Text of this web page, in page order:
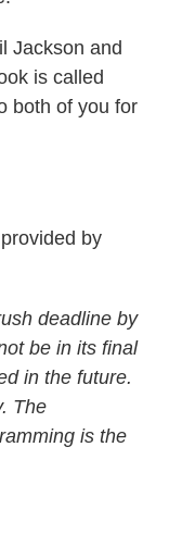
Jackson and
is called
both of you for
by
deadline by
be in its final
in the future.
The
is the